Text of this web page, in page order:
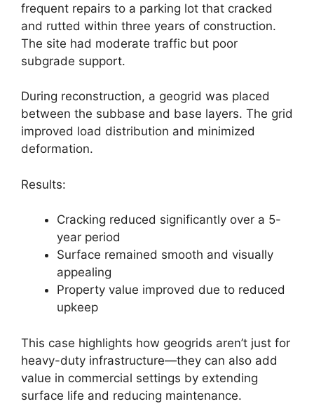
frequent repairs to a parking lot that cracked
and rutted within three years of construction.
The site had moderate traffic but poor
subgrade support.
During reconstruction, a geogrid was placed
between the subbase and base layers. The grid
improved load distribution and minimized
deformation.
Results:
Cracking reduced significantly over a 5-
year period
Surface remained smooth and visually
appealing
Property value improved due to reduced
upkeep
This case highlights how geogrids aren’t just for
heavy-duty infrastructure—they can also add
value in commercial settings by extending
surface life and reducing maintenance.